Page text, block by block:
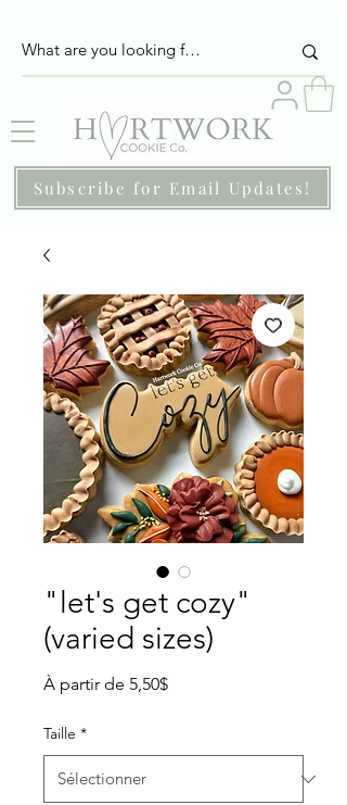
Subscribe for Email Updates!
"let's get cozy"
(varied sizes)
À partir de 5,50$Prix
Taille *